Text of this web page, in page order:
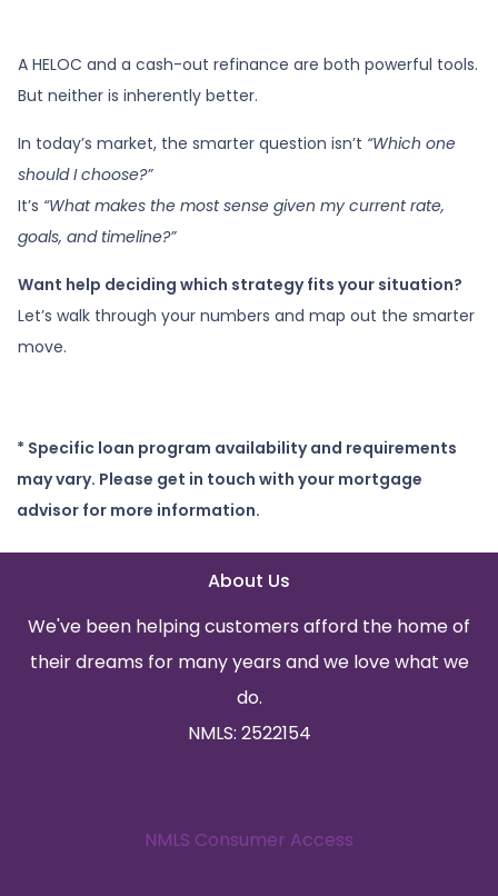
A HELOC and a cash-out refinance are both powerful tools.
But neither is inherently better.
In today’s market, the smarter question isn’t “Which one
should I choose?”
It’s “What makes the most sense given my current rate,
goals, and timeline?”
Want help deciding which strategy fits your situation?
Let’s walk through your numbers and map out the smarter
move.
* Specific loan program availability and requirements
may vary. Please get in touch with your mortgage
advisor for more information.
About Us
We've been helping customers afford the home of
their dreams for many years and we love what we
do.
NMLS: 2522154
NMLS Consumer Access